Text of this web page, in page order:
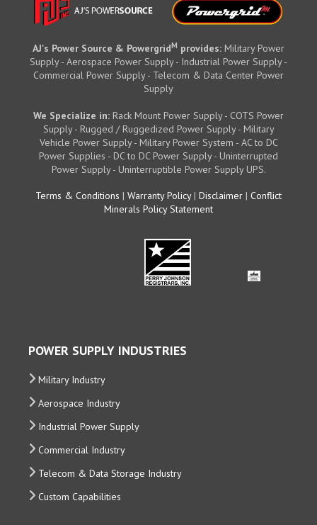
AJ's Power Source & PowergridM provides: Military Power
Supply - Aerospace Power Supply - Industrial Power Supply -
Commercial Power Supply - Telecom & Data Center Power
Supply
We Specialize in: Rack Mount Power Supply - COTS Power
Supply - Rugged / Ruggedized Power Supply - Military
Vehicle Power Supply - Military Power System - AC to DC
Power Supplies - DC to DC Power Supply - Uninterrupted
Power Supply - Uninterruptible Power Supply UPS.
Terms & Conditions | Warranty Policy| Disclaimer | Conflict
Minerals Policy Statement
POWER SUPPLY INDUSTRIES
Military Industry
Aerospace Industry
Industrial Power Supply
Commercial Industry
Telecom & Data Storage Industry
Custom Capabilities